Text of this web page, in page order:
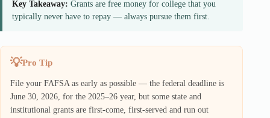
Key Takeaway: Grants are free money for college that you
typically never have to repay — always pursue them first.
Pro Tip
File your FAFSA as early as possible — the federal deadline is
June 30, 2026, for the 2025–26 year, but some state and
institutional grants are first-come, first-served and run out